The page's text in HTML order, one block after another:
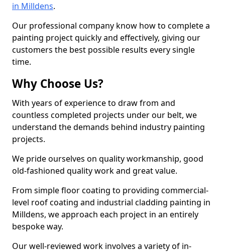
in Milldens.
Our professional company know how to complete a
painting project quickly and effectively, giving our
customers the best possible results every single
time.
Why Choose Us?
With years of experience to draw from and
countless completed projects under our belt, we
understand the demands behind industry painting
projects.
We pride ourselves on quality workmanship, good
old-fashioned quality work and great value.
From simple floor coating to providing commercial-
level roof coating and industrial cladding painting in
Milldens, we approach each project in an entirely
bespoke way.
Our well-reviewed work involves a variety of in-